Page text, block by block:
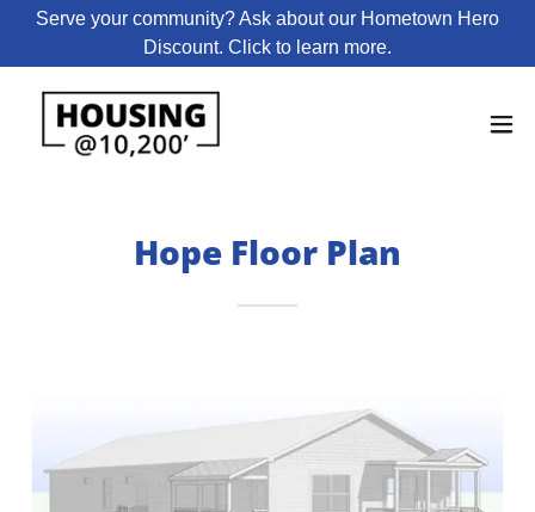
Serve your community? Ask about our Hometown Hero
Discount. Click to learn more.
Hope Floor Plan